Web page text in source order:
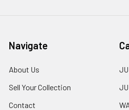
Navigate
About Us
Sell Your Collection
Contact